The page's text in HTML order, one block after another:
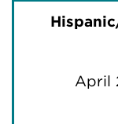
April